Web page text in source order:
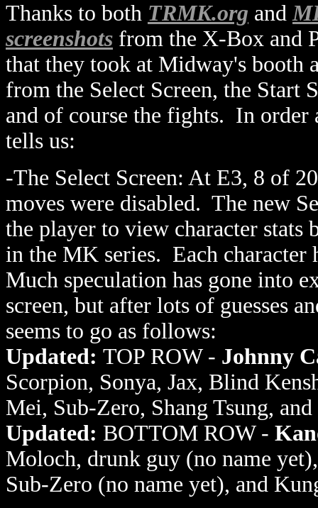
Thanks to both TRMK.org and
screenshots from the X-Box and
that they took at Midway's booth
from the Select Screen, the Start
and of course the fights. In order
tells us:
-The Select Screen: At E3, 8 of
moves were disabled. The new
the player to view character stats
in the MK series. Each character
Much speculation has gone into
screen, but after lots of guesses
seems to go as follows:
Updated: TOP ROW - Johnny
Scorpion, Sonya, Jax, Blind
Mei, Sub-Zero, Shang Tsung,
Updated: BOTTOM ROW -
Moloch, drunk guy (no name
Sub-Zero (no name yet), and